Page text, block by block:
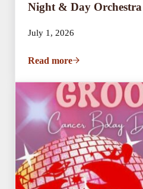
Night & Day Orchestra
July 1, 2026
Read moreNight & Day Orchestra